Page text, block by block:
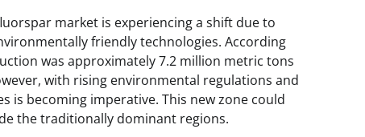
market is experiencing a shift due to
friendly technologies. According
was approximately 7.2 million metric tons
with rising environmental regulations and
is becoming imperative. This new zone could
the traditionally dominant regions.